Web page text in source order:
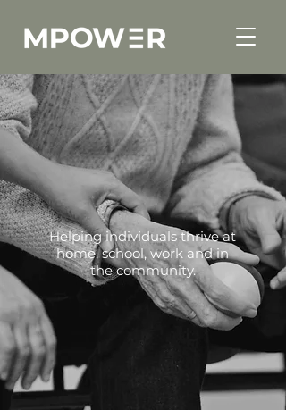
Helping individuals thrive at
home, school, work and in
the community.